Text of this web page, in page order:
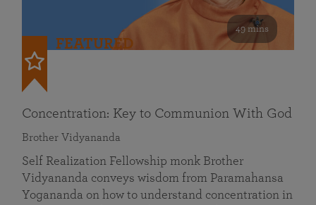
49 mins
FEATURED
Concentration: Key to Communion With God
Brother Vidyananda
Self Realization Fellowship monk Brother
Vidyananda conveys wisdom from Paramahansa
Yogananda on how to understand concentration in